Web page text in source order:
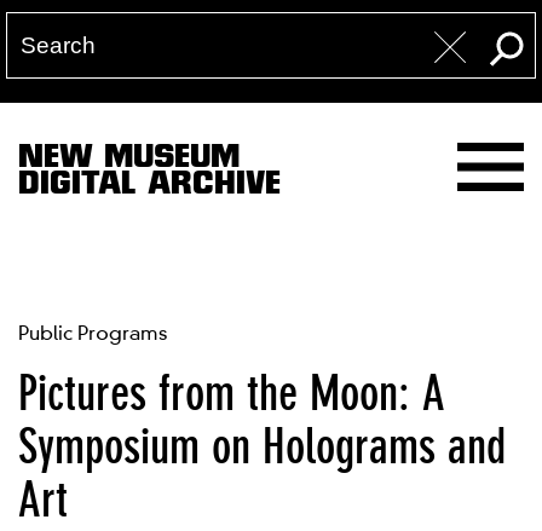
NEW MUSEUM
DIGITAL ARCHIVE
Public Programs
Pictures from the Moon: A
Symposium on Holograms and
Art